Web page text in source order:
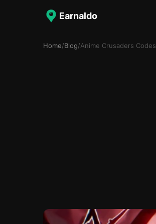
Earnaldo
Home/Blog/Anime Crusaders Codes